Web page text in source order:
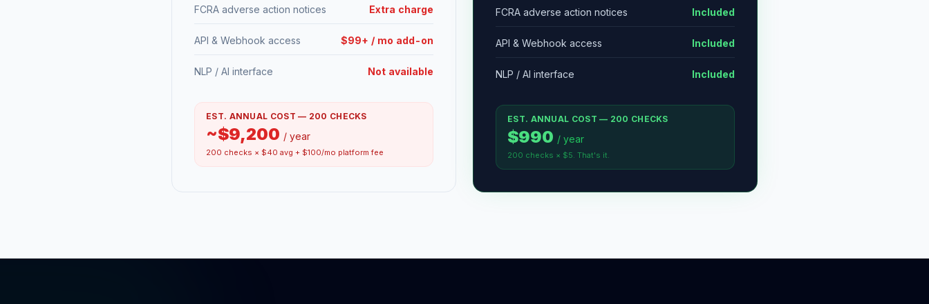
FCRA adverse action notices Extra charge
API & Webhook access $99+ / mo add-on
NLP / AI interface Not available
EST. ANNUAL COST — 200 CHECKS
~$9,200 / year
200 checks × $40 avg + $100/mo platform fee
FCRA adverse action notices Included
API & Webhook access Included
NLP / AI interface Included
EST. ANNUAL COST — 200 CHECKS
$990 / year
200 checks × $5. That's it.